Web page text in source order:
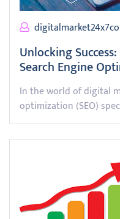
Unlocking
Search Engine
In the world of digital
optimization (SEO)